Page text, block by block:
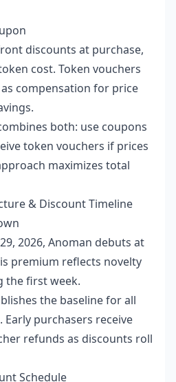
discounts at purchase,
cost. Token vouchers
compensation for price
both: use coupons
token vouchers if prices
maximizes total
& Discount Timeline
2026, Anoman debuts at
premium reflects novelty
the first week.
the baseline for all
purchasers receive
refunds as discounts roll
Schedule